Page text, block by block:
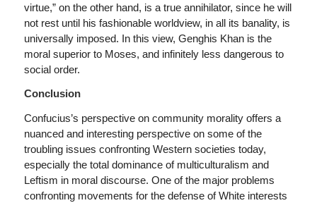
virtue,” on the other hand, is a true annihilator, since he will
not rest until his fashionable worldview, in all its banality, is
universally imposed. In this view, Genghis Khan is the
moral superior to Moses, and infinitely less dangerous to
social order.
Conclusion
Confucius’s perspective on community morality offers a
nuanced and interesting perspective on some of the
troubling issues confronting Western societies today,
especially the total dominance of multiculturalism and
Leftism in moral discourse. One of the major problems
confronting movements for the defense of White interests